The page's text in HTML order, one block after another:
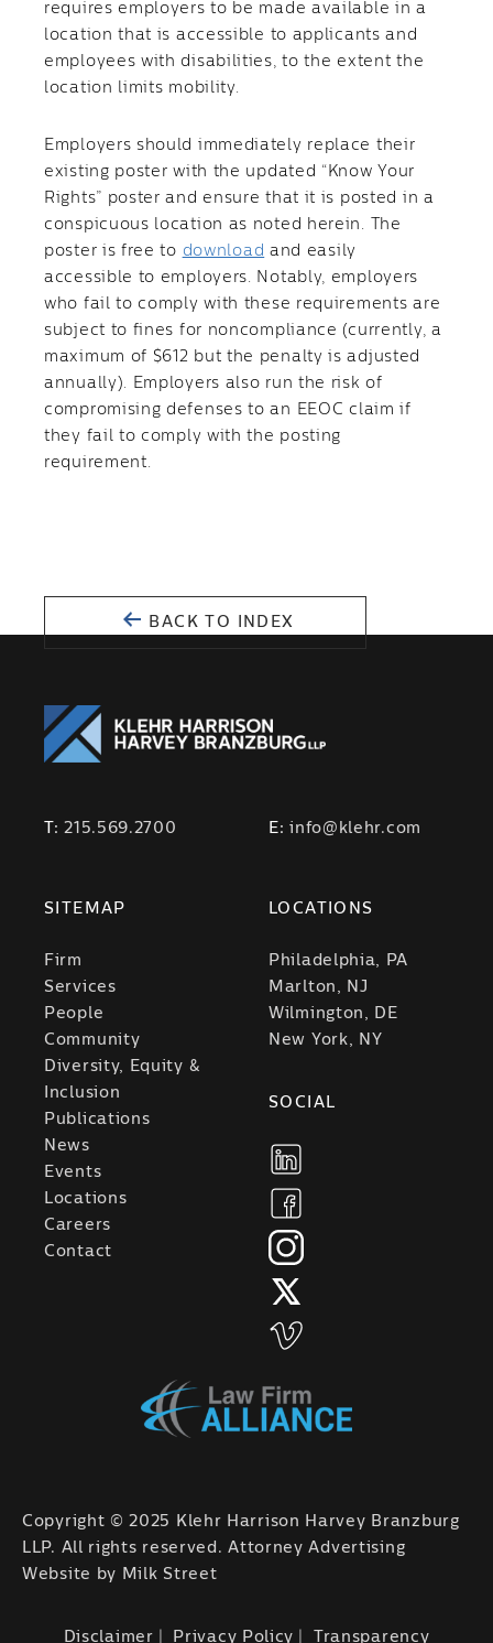
requires employers to be made available in a
location that is accessible to applicants and
employees with disabilities, to the extent the
location limits mobility.
Employers should immediately replace their
existing poster with the updated “Know Your
Rights” poster and ensure that it is posted in a
conspicuous location as noted herein. The
poster is free to download and easily
accessible to employers. Notably, employers
who fail to comply with these requirements are
subject to fines for noncompliance (currently, a
maximum of $612 but the penalty is adjusted
annually). Employers also run the risk of
compromising defenses to an EEOC claim if
they fail to comply with the posting
requirement.
BACK TO INDEX
T:215.569.2700 E:info@klehr.com
SITEMAP
Firm
Services
People
Community
Diversity, Equity &
Inclusion
Publications
News
Events
Locations
Careers
Contact
LOCATIONS
Philadelphia, PA
Marlton, NJ
Wilmington, DE
New York, NY
SOCIAL
Copyright © 2025 Klehr Harrison Harvey Branzburg
LLP. All rights reserved. Attorney Advertising
Website by
Milk Street
Disclaimer Privacy Policy Transparency